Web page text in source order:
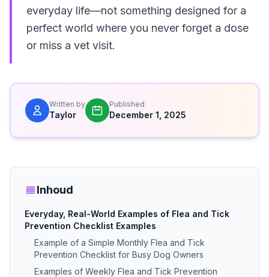
everyday life—not something designed for a
perfect world where you never forget a dose
or miss a vet visit.
Written by
Taylor
Published
December 1, 2025
Inhoud
Everyday, Real-World Examples of Flea and Tick
Prevention Checklist Examples
Example of a Simple Monthly Flea and Tick
Prevention Checklist for Busy Dog Owners
Examples of Weekly Flea and Tick Prevention